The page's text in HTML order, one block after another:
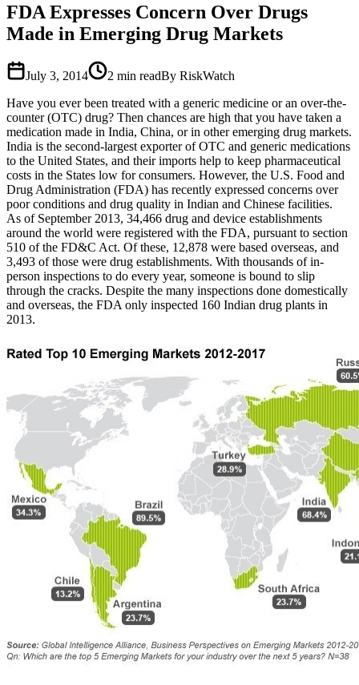
FDA Expresses Concern Over Drugs
Made in Emerging Drug Markets
July 3, 2014 2 min readBy RiskWatch
Have you ever been treated with a generic medicine or an over-the-
counter (OTC) drug? Then chances are high that you have taken a
medication made in India, China, or in other emerging drug markets.
India is the second-largest exporter of OTC and generic medications
to the United States, and their imports help to keep pharmaceutical
costs in the States low for consumers. However, the U.S. Food and
Drug Administration (FDA) has recently expressed concerns over
poor conditions and drug quality in Indian and Chinese facilities.
As of September 2013, 34,466 drug and device establishments
around the world were registered with the FDA, pursuant to section
510 of the FD&C Act. Of these, 12,878 were based overseas, and
3,493 of those were drug establishments. With thousands of in-
person inspections to do every year, someone is bound to slip
through the cracks. Despite the many inspections done domestically
and overseas, the FDA only inspected 160 Indian drug plants in
2013.